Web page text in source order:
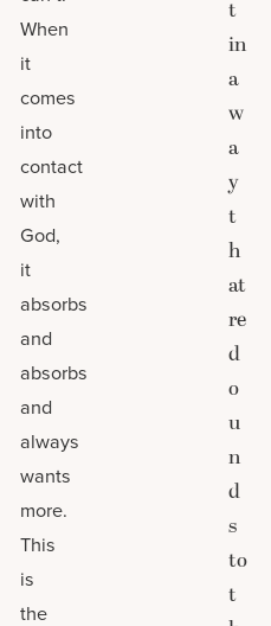
When
it
comes
into
contact
with
God,
it
absorbs
and
absorbs
and
always
wants
more.
This
is
the
t
in
a
w
a
y
t
h
at
re
d
o
u
n
d
s
to
t